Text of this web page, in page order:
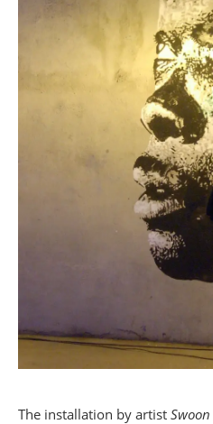
The installation by artist Swoon